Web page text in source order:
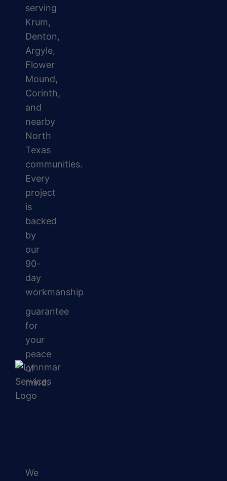
serving
Krum,
Denton,
Argyle,
Flower
Mound,
Corinth,
and
nearby
North
Texas
communities.
Every
project
is
backed
by
our
90-
day
workmanship
guarantee
for
your
peace
of
mind.
We